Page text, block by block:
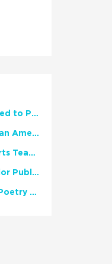
NCTE Members Invited to Participate in Study of Teacher Experience
2026 National African American Read-In Receives High Marks
English Language Arts Teachers Invite Feedback on Working Framework for Responsible AI Use in Classrooms and Schools
Teacher Groups, Major Publishers Urge Lawmakers to Protect Freedom to Read
Celebrate National Poetry Month with NCTE